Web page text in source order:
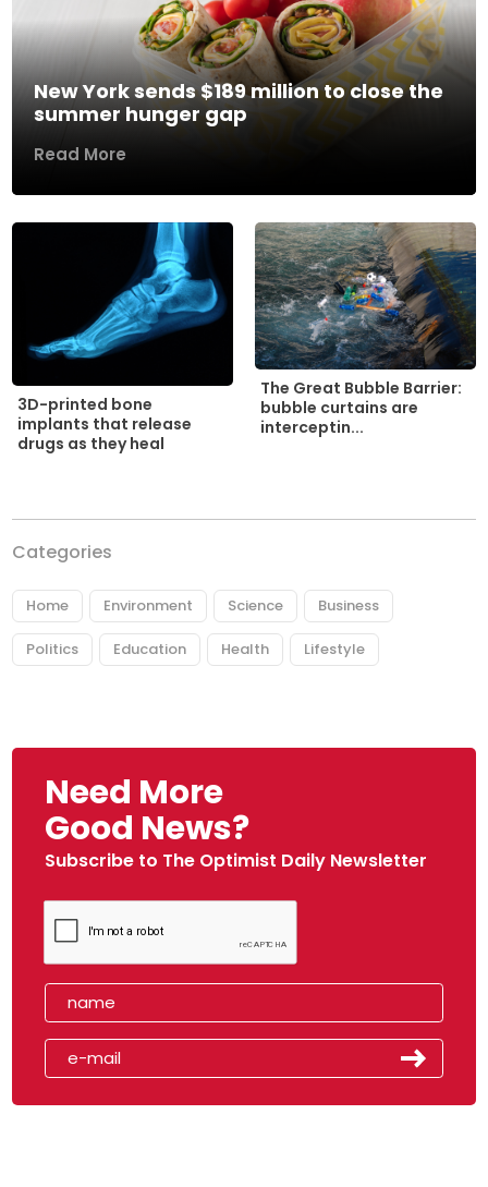
New York sends $189 million to close the
summer hunger gap
Read More
3D-printed bone
implants that release
drugs as they heal
The Great Bubble Barrier:
bubble curtains are
interceptin...
Categories
Home Environment Science Business
Politics Education Health Lifestyle
Need More
Good News?
Subscribe to The Optimist Daily Newsletter